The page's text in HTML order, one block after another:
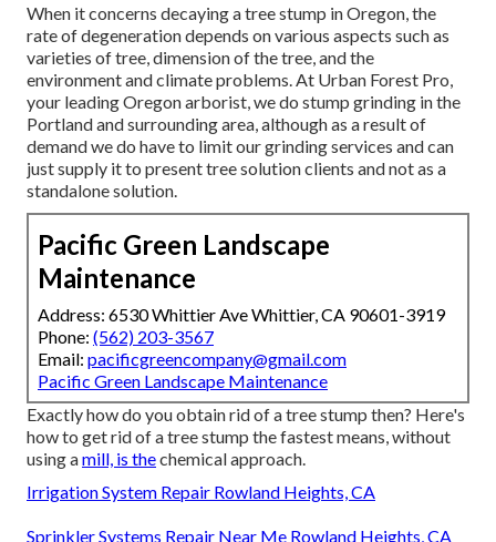
When it concerns decaying a tree stump in Oregon, the
rate of degeneration depends on various aspects such as
varieties of tree, dimension of the tree, and the
environment and climate problems. At Urban Forest Pro,
your leading Oregon arborist, we do stump grinding in the
Portland and surrounding area, although as a result of
demand we do have to limit our grinding services and can
just supply it to present tree solution clients and not as a
standalone solution.
Pacific Green Landscape
Maintenance
Address: 6530 Whittier Ave Whittier, CA 90601-3919
Phone: (562) 203-3567
Email: pacificgreencompany@gmail.com
Pacific Green Landscape Maintenance
Exactly how do you obtain rid of a tree stump then? Here's
how to get rid of a tree stump the fastest means, without
using amill, is thechemical approach.
Irrigation System Repair Rowland Heights, CA
Sprinkler Systems Repair Near Me Rowland Heights, CA